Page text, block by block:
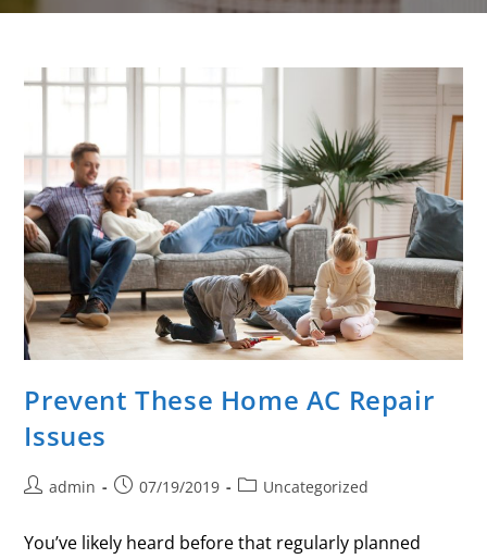
Prevent These Home AC Repair
Issues
admin 07/19/2019 Uncategorized
You’ve likely heard before that regularly planned